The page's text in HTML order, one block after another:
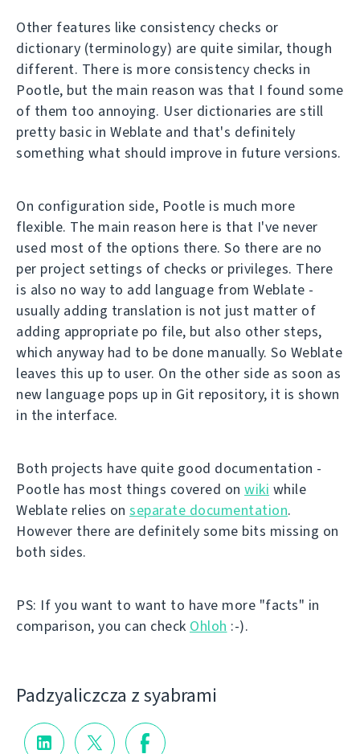
Other features like consistency checks or
dictionary (terminology) are quite similar, though
different. There is more consistency checks in
Pootle, but the main reason was that I found some
of them too annoying. User dictionaries are still
pretty basic in Weblate and that's definitely
something what should improve in future versions.
On configuration side, Pootle is much more
flexible. The main reason here is that I've never
used most of the options there. So there are no
per project settings of checks or privileges. There
is also no way to add language from Weblate -
usually adding translation is not just matter of
adding appropriate po file, but also other steps,
which anyway had to be done manually. So Weblate
leaves this up to user. On the other side as soon as
new language pops up in Git repository, it is shown
in the interface.
Both projects have quite good documentation -
Pootle has most things covered on wiki while
Weblate relies on separate documentation.
However there are definitely some bits missing on
both sides.
PS: If you want to want to have more "facts" in
comparison, you can check Ohloh :-).
Padzyalіczcza z syabramі